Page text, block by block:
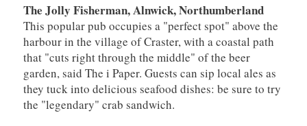
The Jolly Fisherman, Alnwick, Northumberland
This popular pub occupies a "perfect spot" above the
harbour in the village of Craster, with a coastal path
that "cuts right through the middle" of the beer
garden, said The i Paper. Guests can sip local ales as
they tuck into delicious seafood dishes: be sure to try
the "legendary" crab sandwich.